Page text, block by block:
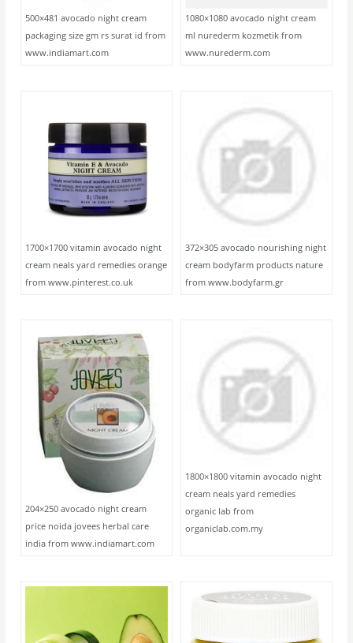
500×481 avocado night cream
packaging size gm rs surat id from
www.indiamart.com
1080×1080 avocado night cream
ml nurederm kozmetik from
www.nurederm.com
1700×1700 vitamin avocado night
cream neals yard remedies orange
from www.pinterest.co.uk
372×305 avocado nourishing night
cream bodyfarm products nature
from www.bodyfarm.gr
204×250 avocado night cream
price noida jovees herbal care
india from www.indiamart.com
1800×1800 vitamin avocado night
cream neals yard remedies
organic lab from
organiclab.com.my